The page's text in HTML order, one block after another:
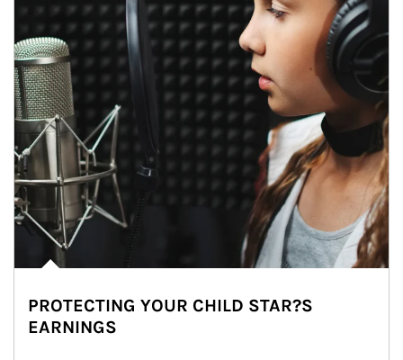
PROTECTING YOUR CHILD STAR?S
EARNINGS